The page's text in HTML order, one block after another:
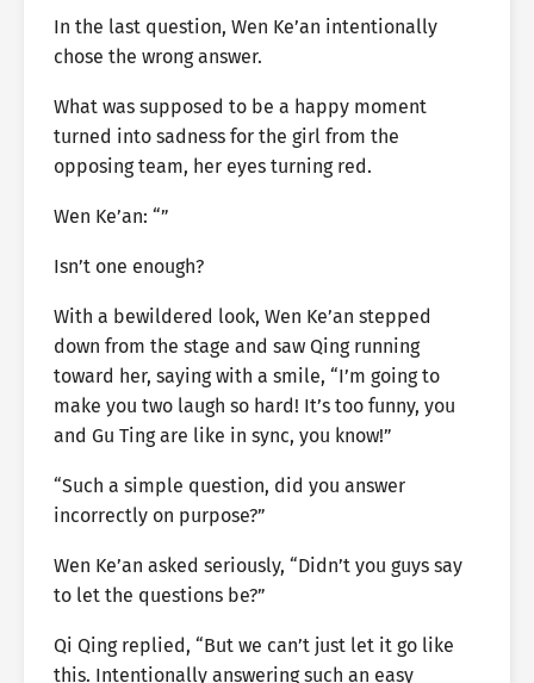
In the last question, Wen Ke’an intentionally
chose the wrong answer.
What was supposed to be a happy moment
turned into sadness for the girl from the
opposing team, her eyes turning red.
Wen Ke’an: “”
Isn’t one enough?
With a bewildered look, Wen Ke’an stepped
down from the stage and saw Qing running
toward her, saying with a smile, “I’m going to
make you two laugh so hard! It’s too funny, you
and Gu Ting are like in sync, you know!”
“Such a simple question, did you answer
incorrectly on purpose?”
Wen Ke’an asked seriously, “Didn’t you guys say
to let the questions be?”
Qi Qing replied, “But we can’t just let it go like
this. Intentionally answering such an easy